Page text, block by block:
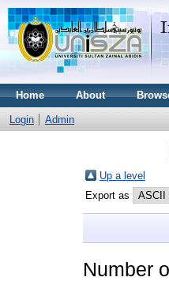
Home About
Login Admin
Up a level
Export as
Number